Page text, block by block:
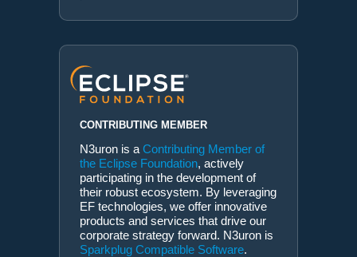
CONTRIBUTING MEMBER
N3uron is a Contributing Member of
the Eclipse Foundation, actively
participating in the development of
their robust ecosystem. By leveraging
EF technologies, we offer innovative
products and services that drive our
corporate strategy forward. N3uron is
Sparkplug Compatible Software.